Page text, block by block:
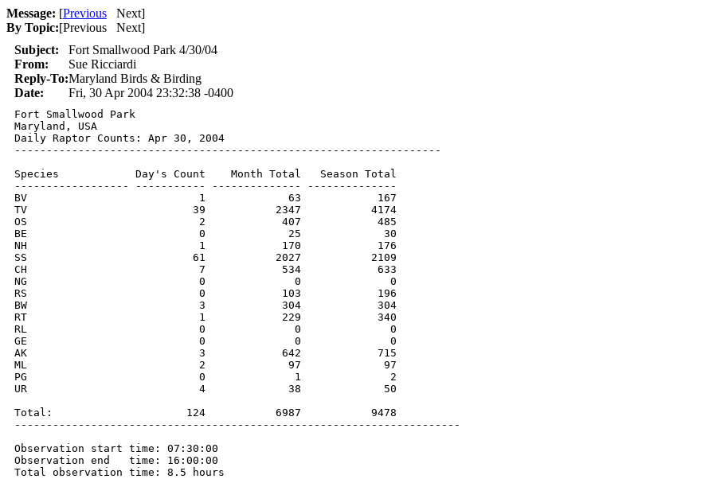
Message: [Previous Next]
By Topic:[Previous Next]
Subject:
Fort Smallwood Park 4/30/04
From:
Sue Ricciardi
Reply-To:Maryland Birds & Birding
Date:
Fri, 30 Apr 2004 23:32:38 -0400
Fort Smallwood Park
Maryland, USA
Daily Raptor Counts: Apr 30, 2004
-------------------------------------------------------------------
Species            Day's Count    Month Total   Season Total
------------------ ----------- -------------- --------------
BV                           1             63            167
TV                          39           2347           4174
OS                           2            407            485
BE                           0             25             30
NH                           1            170            176
SS                          61           2027           2109
CH                           7            534            633
NG                           0              0              0
RS                           0            103            196
BW                           3            304            304
RT                           1            229            340
RL                           0              0              0
GE                           0              0              0
AK                           3            642            715
ML                           2             97             97
PG                           0              1              2
UR                           4             38             50
Total:                     124           6987           9478
----------------------------------------------------------------------
Observation start time: 07:30:00
Observation end   time: 16:00:00
Total observation time: 8.5 hours